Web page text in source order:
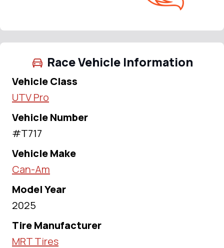
Race Vehicle Information
Vehicle Class
UTV Pro
Vehicle Number
#T717
Vehicle Make
Can-Am
Model Year
2025
Tire Manufacturer
MRT Tires